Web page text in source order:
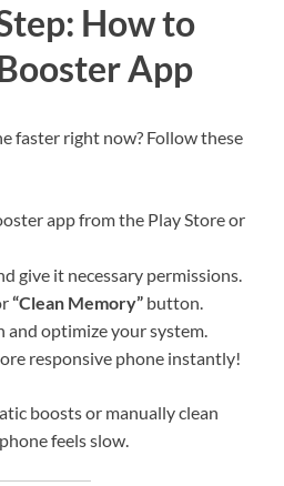
How to
App
faster right now? Follow these
app from the Play Store or
give it necessary permissions.
“Clean Memory” button.
and optimize your system.
responsive phone instantly!
boosts or manually clean
feels slow.